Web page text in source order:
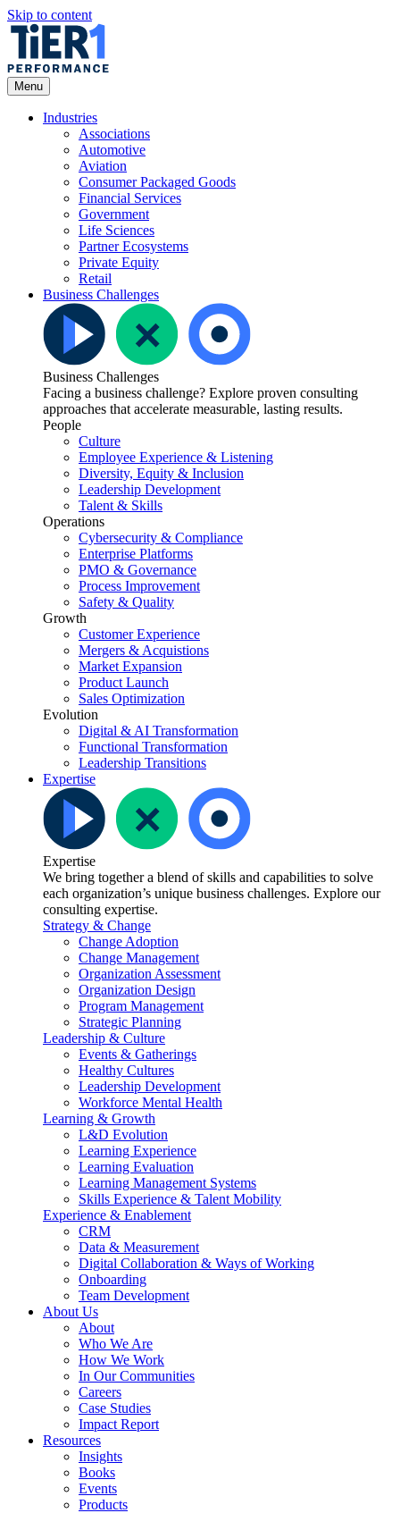
Skip to content
Open
Menu
Menu
Industries
Associations
Automotive
Aviation
Consumer Packaged Goods
Financial Services
Government
Life Sciences
Partner Ecosystems
Private Equity
Retail
Business Challenges
Business Challenges
Facing a business challenge? Explore proven consulting
approaches that accelerate measurable, lasting results.
People
Culture
Employee Experience & Listening
Diversity, Equity & Inclusion
Leadership Development
Talent & Skills
Operations
Cybersecurity & Compliance
Enterprise Platforms
PMO & Governance
Process Improvement
Safety & Quality
Growth
Customer Experience
Mergers & Acquistions
Market Expansion
Product Launch
Sales Optimization
Evolution
Digital & AI Transformation
Functional Transformation
Leadership Transitions
Expertise
Expertise
We bring together a blend of skills and capabilities to solve
each organization’s unique business challenges. Explore our
consulting expertise.
Strategy & Change
Change Adoption
Change Management
Organization Assessment
Organization Design
Program Management
Strategic Planning
Leadership & Culture
Events & Gatherings
Healthy Cultures
Leadership Development
Workforce Mental Health
Learning & Growth
L&D Evolution
Learning Experience
Learning Evaluation
Learning Management Systems
Skills Experience & Talent Mobility
Experience & Enablement
CRM
Data & Measurement
Digital Collaboration & Ways of Working
Onboarding
Team Development
About Us
About
Who We Are
How We Work
In Our Communities
Careers
Case Studies
Impact Report
Resources
Insights
Books
Events
Products